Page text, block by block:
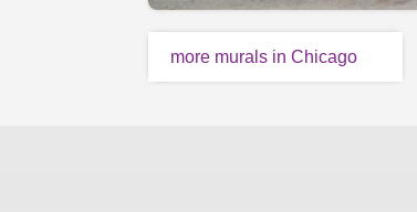
more murals in Chicago